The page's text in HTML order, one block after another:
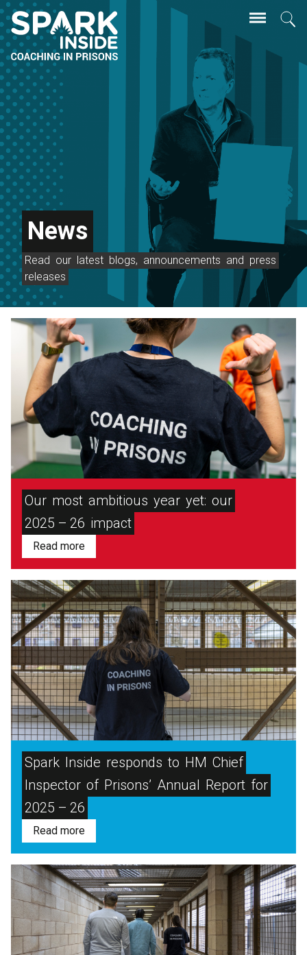
Skip
to
main
content
News
Read our latest blogs, announcements and press
releases
Our most ambitious year yet: our
2025 – 26 impact
Read more
Spark Inside responds to HM Chief
Inspector of Prisons’ Annual Report for
2025 – 26
Read more